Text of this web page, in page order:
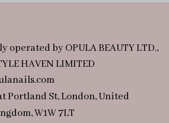
operated by OPULA BEAUTY LTD.,
HAVEN LIMITED
Portland St, London, United
W1W 7LT